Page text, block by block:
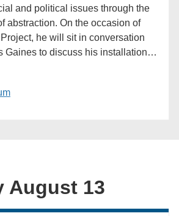
and political issues through the
abstraction. On the occasion of
he will sit in conversation
Gaines to discuss his installation in
and the connections between their
gaines
August 13